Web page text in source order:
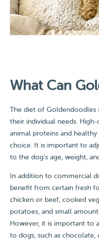
What Can
The diet of Goldendoodles
their individual needs.
animal proteins and
choice. It is important to
to the dog's age, weight,
In addition to commercial
benefit from certain fresh
chicken or beef, cooked
potatoes, and small
However, it is important to
to dogs, such as chocolate,